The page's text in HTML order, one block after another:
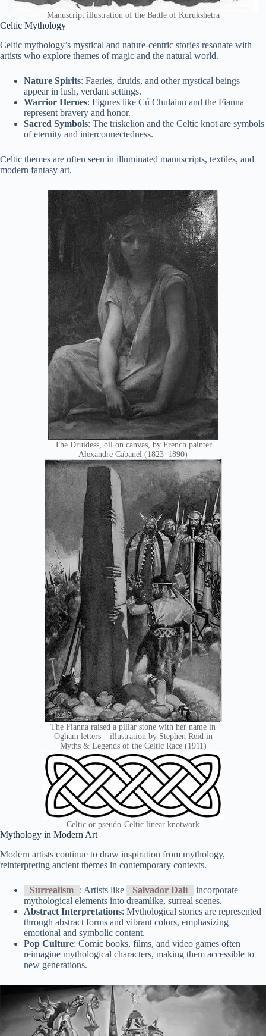
Manuscript illustration of the Battle of Kurukshetra
Celtic Mythology
Celtic mythology’s mystical and nature-centric stories resonate with
artists who explore themes of magic and the natural world.
Nature Spirits: Faeries, druids, and other mystical beings
appear in lush, verdant settings.
Warrior Heroes: Figures like Cú Chulainn and the Fianna
represent bravery and honor.
Sacred Symbols: The triskelion and the Celtic knot are symbols
of eternity and interconnectedness.
Celtic themes are often seen in illuminated manuscripts, textiles, and
modern fantasy art.
The Druidess, oil on canvas, by French painter
Alexandre Cabanel (1823–1890)
The Fianna raised a pillar stone with her name in
Ogham letters – illustration by Stephen Reid in
Myths & Legends of the Celtic Race (1911)
Celtic or pseudo-Celtic linear knotwork
Mythology in Modern Art
Modern artists continue to draw inspiration from mythology,
reinterpreting ancient themes in contemporary contexts.
Surrealism : Artists like Salvador Dalí
incorporate
mythological elements into dreamlike, surreal scenes.
Abstract Interpretations: Mythological stories are represented
through abstract forms and vibrant colors, emphasizing
emotional and symbolic content.
Pop Culture: Comic books, films, and video games often
reimagine mythological characters, making them accessible to
new generations.